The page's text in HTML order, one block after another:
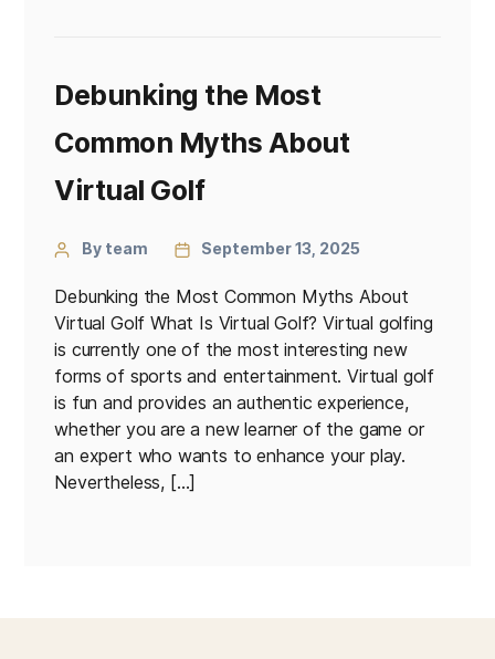
Debunking the Most
Common Myths About
Virtual Golf
By team September 13, 2025
Debunking the Most Common Myths About
Virtual Golf What Is Virtual Golf? Virtual golfing
is currently one of the most interesting new
forms of sports and entertainment. Virtual golf
is fun and provides an authentic experience,
whether you are a new learner of the game or
an expert who wants to enhance your play.
Nevertheless, […]